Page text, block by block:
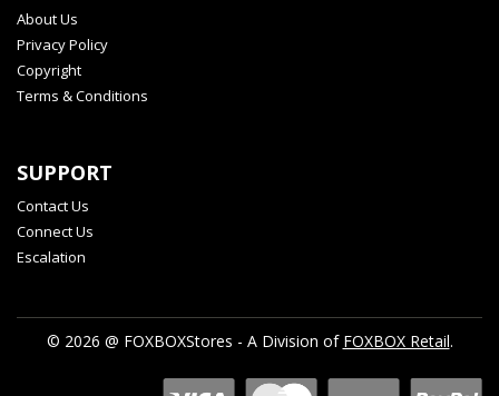
About Us
Privacy Policy
Copyright
Terms & Conditions
SUPPORT
Contact Us
Connect Us
Escalation
© 2026 @ FOXBOXStores - A Division of FOXBOX Retail.